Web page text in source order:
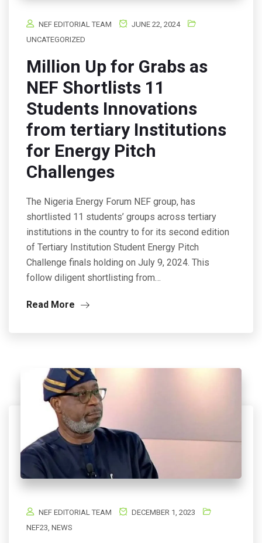
NEF EDITORIAL TEAM
JUNE 22, 2024
UNCATEGORIZED
Million Up for Grabs as
NEF Shortlists 11
Students Innovations
from tertiary Institutions
for Energy Pitch
Challenges
The Nigeria Energy Forum NEF group, has
shortlisted 11 students’ groups across tertiary
institutions in the country to for its second edition
of Tertiary Institution Student Energy Pitch
Challenge finals holding on July 9, 2024. This
follow diligent shortlisting from…
Read More
NEF EDITORIAL TEAM
DECEMBER 1, 2023
NEF23 NEWS